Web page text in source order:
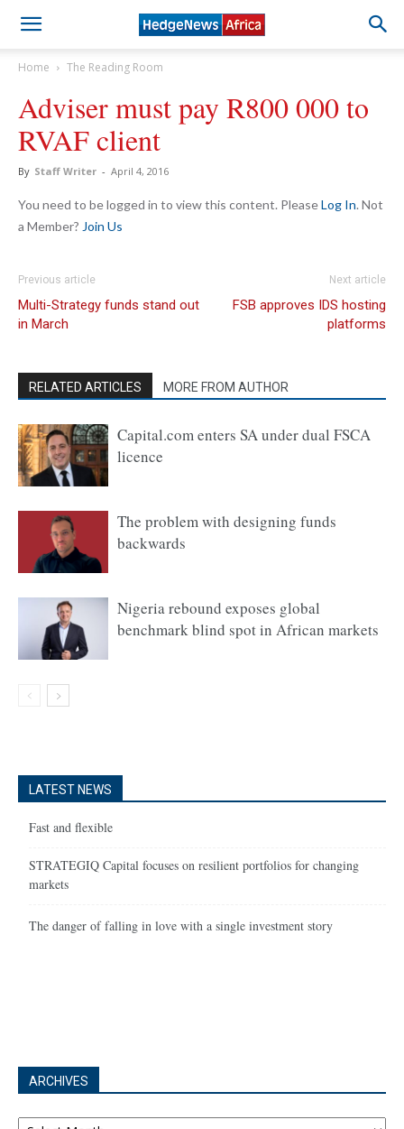
Home The Reading Room
Adviser must pay R800 000 to
RVAF client
By Staff Writer - April 4, 2016
You need to be logged in to view this content. PleaseLog In. Not
a Member? Join Us
Previous article
Multi-Strategy funds stand out
in March
Next article
FSB approves IDS hosting
platforms
RELATED ARTICLES MORE FROM AUTHOR
Capital.com enters SA under dual FSCA
licence
The problem with designing funds
backwards
Nigeria rebound exposes global
benchmark blind spot in African markets
LATEST NEWS
Fast and flexible
STRATEGIQ Capital focuses on resilient portfolios for changing
markets
The danger of falling in love with a single investment story
ARCHIVES
Archives